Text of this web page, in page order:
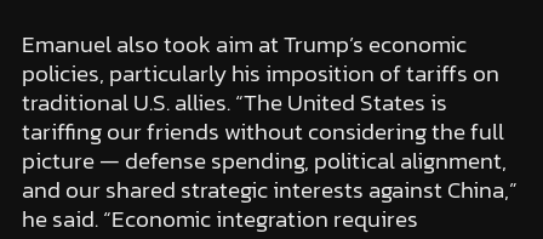
Emanuel also took aim at Trump’s economic
policies, particularly his imposition of tariffs on
traditional U.S. allies. “The United States is
tariffing our friends without considering the full
picture — defense spending, political alignment,
and our shared strategic interests against China,”
he said. “Economic integration requires